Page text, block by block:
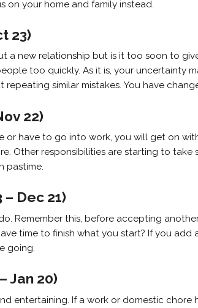
on your home and family instead.
23)
a new relationship but is it too soon to
too quickly. As it is, your uncertainty
similar mistakes. You have
22)
or have to go into work, you will get on
Other responsibilities are starting to
pastime.
Dec 21)
Remember this, before accepting
time to finish what you start? If you add
going.
Jan 20)
entertaining. If a work or domestic chore